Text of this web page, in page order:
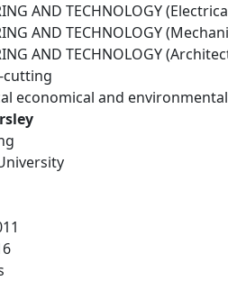
AND TECHNOLOGY
AND TECHNOLOGY
AND TECHNOLOGY
cutting
economical and